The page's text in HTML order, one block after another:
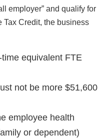
employer” and qualify for
Credit, the business
equivalent FTE
not be more $51,600
employee health
or dependent)